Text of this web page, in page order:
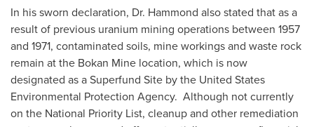
In his sworn declaration, Dr. Hammond also stated that as a
result of previous uranium mining operations between 1957
and 1971, contaminated soils, mine workings and waste rock
remain at the Bokan Mine location, which is now
designated as a Superfund Site by the United States
Environmental Protection Agency. Although not currently
on the National Priority List, cleanup and other remediation